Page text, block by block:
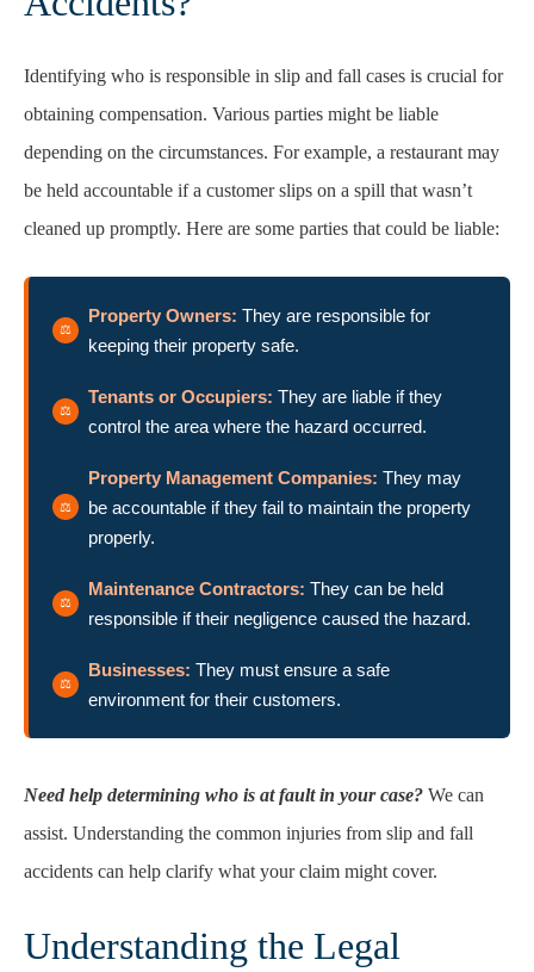
Identifying who is responsible in slip and fall cases is crucial for
obtaining compensation. Various parties might be liable
depending on the circumstances. For example, a restaurant may
be held accountable if a customer slips on a spill that wasn’t
cleaned up promptly. Here are some parties that could be liable:
Property Owners: They are responsible for
keeping their property safe.
Tenants or Occupiers: They are liable if they
control the area where the hazard occurred.
Property Management Companies: They may
be accountable if they fail to maintain the property
properly.
Maintenance Contractors: They can be held
responsible if their negligence caused the hazard.
Businesses: They must ensure a safe
environment for their customers.
Need help determining who is at fault in your case? We can
assist. Understanding the common injuries from slip and fall
accidents can help clarify what your claim might cover.
Understanding the Legal